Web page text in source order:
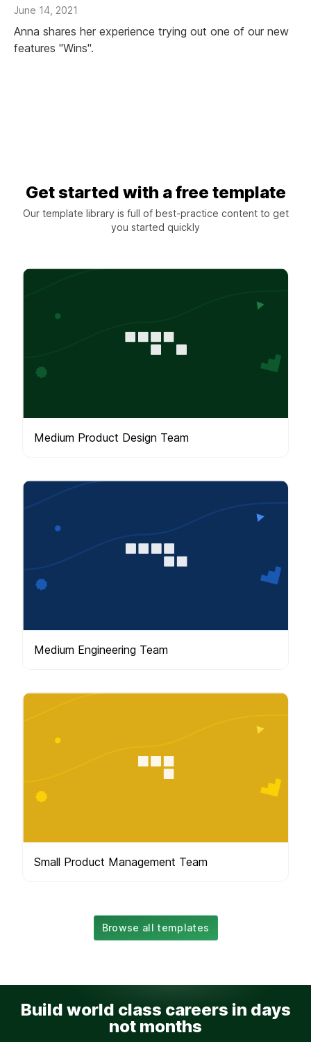
June 14, 2021
Anna shares her experience trying out one of our new
features "Wins".
Get started with a free template
Our template library is full of best-practice content to get
you started quickly
Medium Product Design Team
Medium Engineering Team
Small Product Management Team
Browse all templates
Build world class careers in days
not months